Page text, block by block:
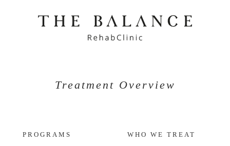
Treatment Overview
PROGRAMS WHO WE TREAT